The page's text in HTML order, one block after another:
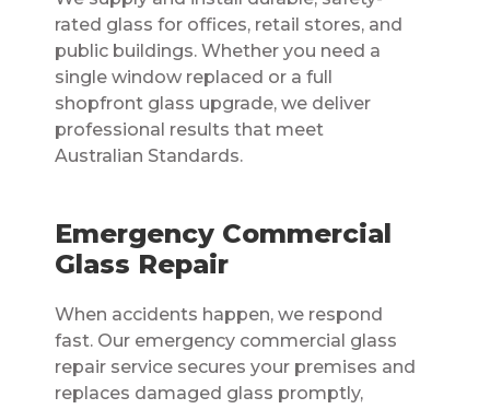
rated glass for offices, retail stores, and
public buildings. Whether you need a
single window replaced or a full
shopfront glass upgrade, we deliver
professional results that meet
Australian Standards.
Emergency Commercial
Glass Repair
When accidents happen, we respond
fast. Our emergency commercial glass
repair service secures your premises and
replaces damaged glass promptly,